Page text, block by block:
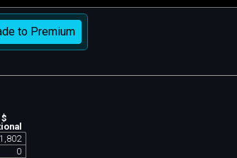
to Premium
$
1 ,802
0